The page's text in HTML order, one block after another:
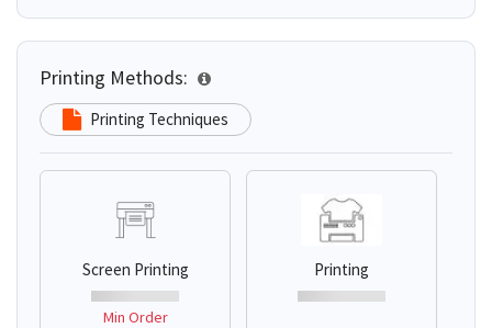
Printing Methods:
Printing Techniques
Screen Printing
Min Order
Printing